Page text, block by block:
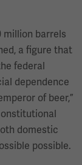
million barrels
a figure that
federal
dependence
of beer,”
domestic
possible.